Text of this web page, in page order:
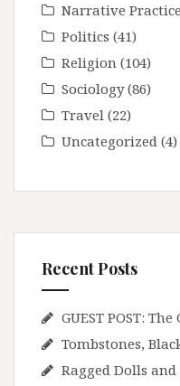
Narrative Practice
Politics (41)
Religion (104)
Sociology(86)
Travel (22)
Uncategorized (4)
Recent Posts
GUEST POST:
Tombstones,
Ragged Dolls